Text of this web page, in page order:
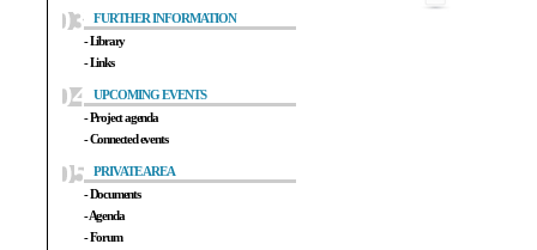
FURTHER INFORMATION
- Library
- Links
UPCOMING EVENTS
- Project agenda
- Connected events
PRIVATE AREA
- Documents
- Agenda
- Forum